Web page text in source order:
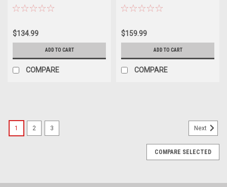
$134.99
ADD TO CART
COMPARE
$159.99
ADD TO CART
COMPARE
1 2 3 Next
COMPARE SELECTED